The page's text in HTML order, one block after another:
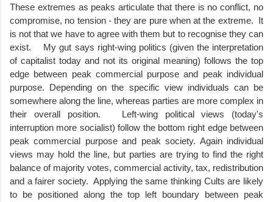
These extremes as peaks articulate that there is no conflict, no
compromise, no tension - they are pure when at the extreme.  It
is not that we have to agree with them but to recognise they can
exist.    My gut says right-wing politics (given the interpretation
of capitalist today and not its original meaning) follows the top
edge between peak commercial purpose and peak individual
purpose. Depending on the specific view individuals can be
somewhere along the line, whereas parties are more complex in
their overall position.   Left-wing political views (today's
interruption more socialist) follow the bottom right edge between
peak commercial purpose and peak society. Again individual
views may hold the line, but parties are trying to find the right
balance of majority votes, commercial activity, tax, redistribution
and a fairer society.  Applying the same thinking Cults are likely
to be positioned along the top left boundary between peak